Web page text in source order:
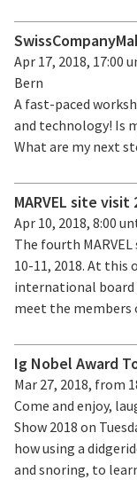
Apr 17, 2018, 17:00
Bern
A fast-paced
and technology! Is
What are my next
MARVEL site visit
Apr 10, 2018, 8:00
The fourth
10-11, 2018. At this
international board
meet the members
Ig Nobel Award
Mar 27, 2018, from
Come and enjoy,
Show 2018 on
how using a
and snoring, to